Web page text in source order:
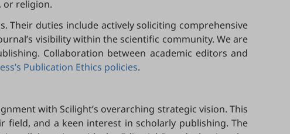
or religion.
Their duties include actively soliciting comprehensive
visibility within the scientific community. We are
Collaboration between academic editors and
Publication Ethics policies.
with Scilight’s overarching strategic vision. This
and a keen interest in scholarly publishing. The